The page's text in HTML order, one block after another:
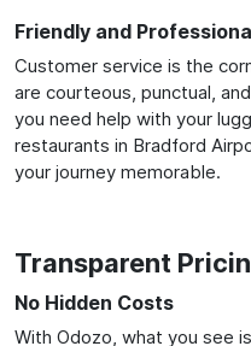
Friendly and
Customer service is the
are courteous, punctual,
you need help with your
restaurants in Bradford
your journey memorable.
Transparent
No Hidden Costs
With Odozo, what you see